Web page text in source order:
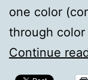
one color
through
Continue